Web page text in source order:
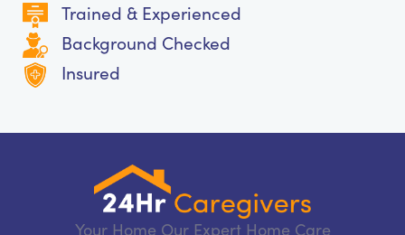
Trained & Experienced
Background Checked
Insured
Your Home Our Expert Home Care